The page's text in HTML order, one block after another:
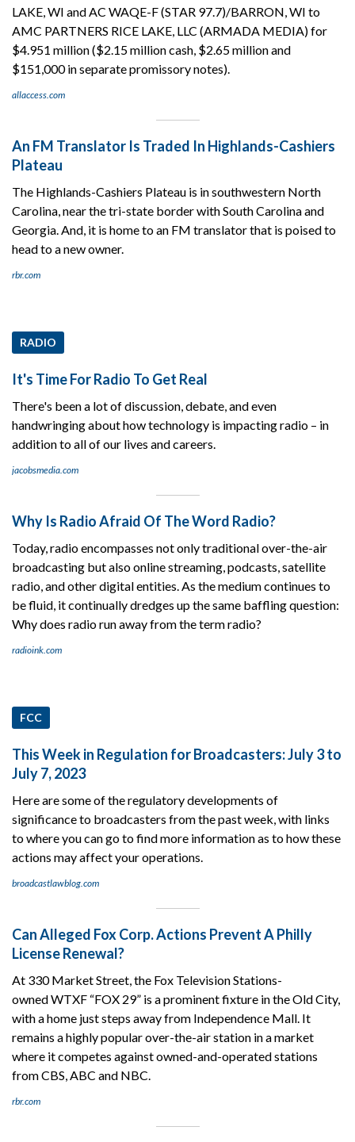
LAKE, WI and AC WAQE-F (STAR 97.7)/BARRON, WI to
AMC PARTNERS RICE LAKE, LLC (ARMADA MEDIA) for
$4.951 million ($2.15 million cash, $2.65 million and
$151,000 in separate promissory notes).
allaccess.com
An FM Translator Is Traded In Highlands-Cashiers
Plateau
The Highlands-Cashiers Plateau is in southwestern North
Carolina, near the tri-state border with South Carolina and
Georgia. And, it is home to an FM translator that is poised to
head to a new owner.
rbr.com
RADIO
It's Time For Radio To Get Real
There's been a lot of discussion, debate, and even
handwringing about how technology is impacting radio – in
addition to all of our lives and careers.
jacobsmedia.com
Why Is Radio Afraid Of The Word Radio?
Today, radio encompasses not only traditional over-the-air
broadcasting but also online streaming, podcasts, satellite
radio, and other digital entities. As the medium continues to
be fluid, it continually dredges up the same baffling question:
Why does radio run away from the term radio?
radioink.com
FCC
This Week in Regulation for Broadcasters: July 3 to
July 7, 2023
Here are some of the regulatory developments of
significance to broadcasters from the past week, with links
to where you can go to find more information as to how these
actions may affect your operations.
broadcastlawblog.com
Can Alleged Fox Corp. Actions Prevent A Philly
License Renewal?
At 330 Market Street, the Fox Television Stations-
owned WTXF “FOX 29” is a prominent fixture in the Old City,
with a home just steps away from Independence Mall. It
remains a highly popular over-the-air station in a market
where it competes against owned-and-operated stations
from CBS, ABC and NBC.
rbr.com